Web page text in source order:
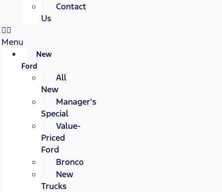
Contact
Us
Menu
New
Ford
All
New
Manager's
Special
Value-
Priced
Ford
Bronco
New
Trucks